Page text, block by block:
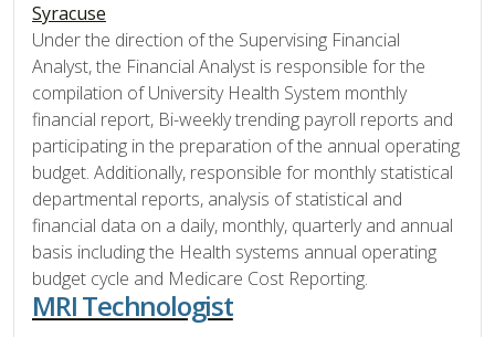
Syracuse
Under the direction of the Supervising Financial
Analyst, the Financial Analyst is responsible for the
compilation of University Health System monthly
financial report, Bi-weekly trending payroll reports and
participating in the preparation of the annual operating
budget. Additionally, responsible for monthly statistical
departmental reports, analysis of statistical and
financial data on a daily, monthly, quarterly and annual
basis including the Health systems annual operating
budget cycle and Medicare Cost Reporting.
MRI Technologist